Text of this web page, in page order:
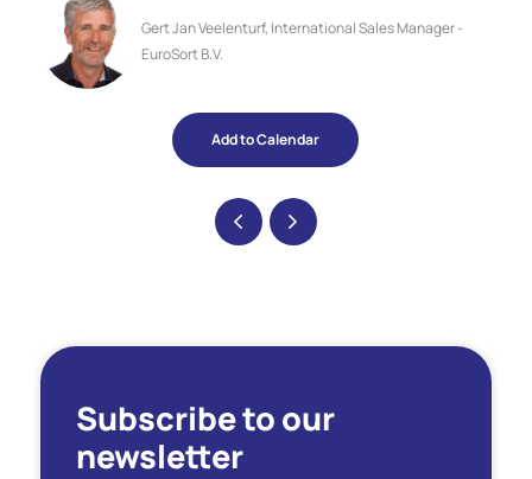
Gert Jan Veelenturf, International Sales Manager -
EuroSort B.V.
Add to Calendar
Subscribe to our
newsletter